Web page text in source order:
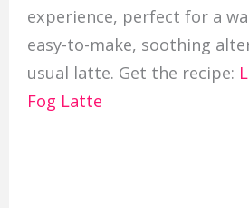
experience, perfect for a
easy-to-make, soothing
usual latte. Get the recipe:
Fog Latte